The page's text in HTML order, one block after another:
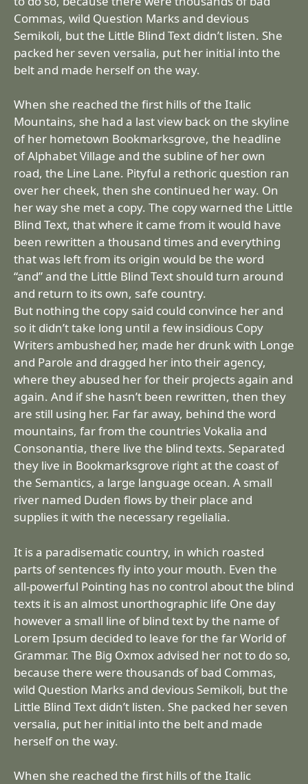
Commas, wild Question Marks and devious
Semikoli, but the Little Blind Text didn’t listen. She
packed her seven versalia, put her initial into the
belt and made herself on the way.
When she reached the first hills of the Italic
Mountains, she had a last view back on the skyline
of her hometown Bookmarksgrove, the headline
of Alphabet Village and the subline of her own
road, the Line Lane. Pityful a rethoric question ran
over her cheek, then she continued her way. On
her way she met a copy. The copy warned the Little
Blind Text, that where it came from it would have
been rewritten a thousand times and everything
that was left from its origin would be the word
“and” and the Little Blind Text should turn around
and return to its own, safe country.
But nothing the copy said could convince her and
so it didn’t take long until a few insidious Copy
Writers ambushed her, made her drunk with Longe
and Parole and dragged her into their agency,
where they abused her for their projects again and
again. And if she hasn’t been rewritten, then they
are still using her. Far far away, behind the word
mountains, far from the countries Vokalia and
Consonantia, there live the blind texts. Separated
they live in Bookmarksgrove right at the coast of
the Semantics, a large language ocean. A small
river named Duden flows by their place and
supplies it with the necessary regelialia.
It is a paradisematic country, in which roasted
parts of sentences fly into your mouth. Even the
all-powerful Pointing has no control about the blind
texts it is an almost unorthographic life One day
however a small line of blind text by the name of
Lorem Ipsum decided to leave for the far World of
Grammar. The Big Oxmox advised her not to do so,
because there were thousands of bad Commas,
wild Question Marks and devious Semikoli, but the
Little Blind Text didn’t listen. She packed her seven
versalia, put her initial into the belt and made
herself on the way.
When she reached the first hills of the Italic